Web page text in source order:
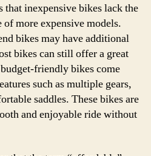
inexpensive bikes lack the
more expensive models.
bikes may have additional
bikes can still offer a great
friendly bikes come
such as multiple gears,
saddles. These bikes are
and enjoyable ride without